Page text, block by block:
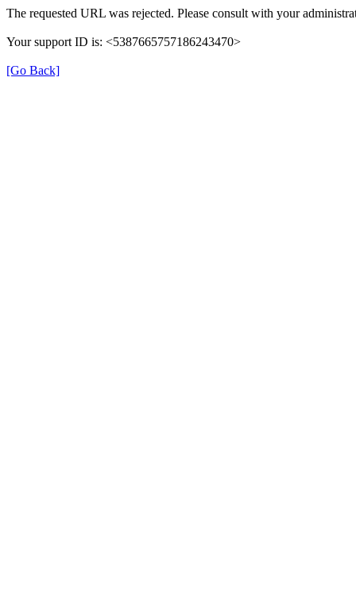
The requested URL was rejected. Please consult with your
Your support ID is: <5387665757186243470>
[Go Back]